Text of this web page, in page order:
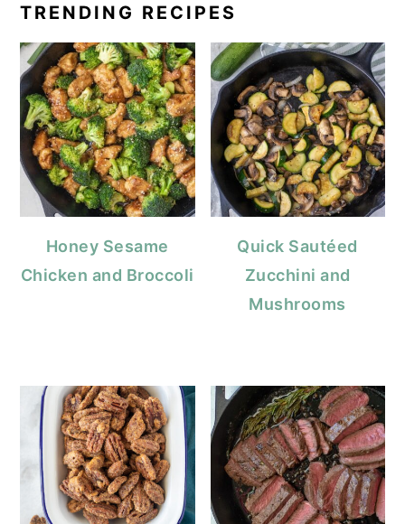
TRENDING RECIPES
Honey Sesame
Chicken and Broccoli
Quick Sautéed
Zucchini and
Mushrooms